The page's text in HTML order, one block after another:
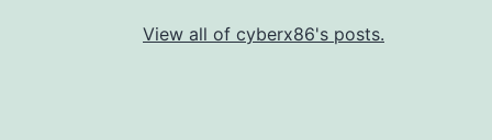
View all of cyberx86's posts.